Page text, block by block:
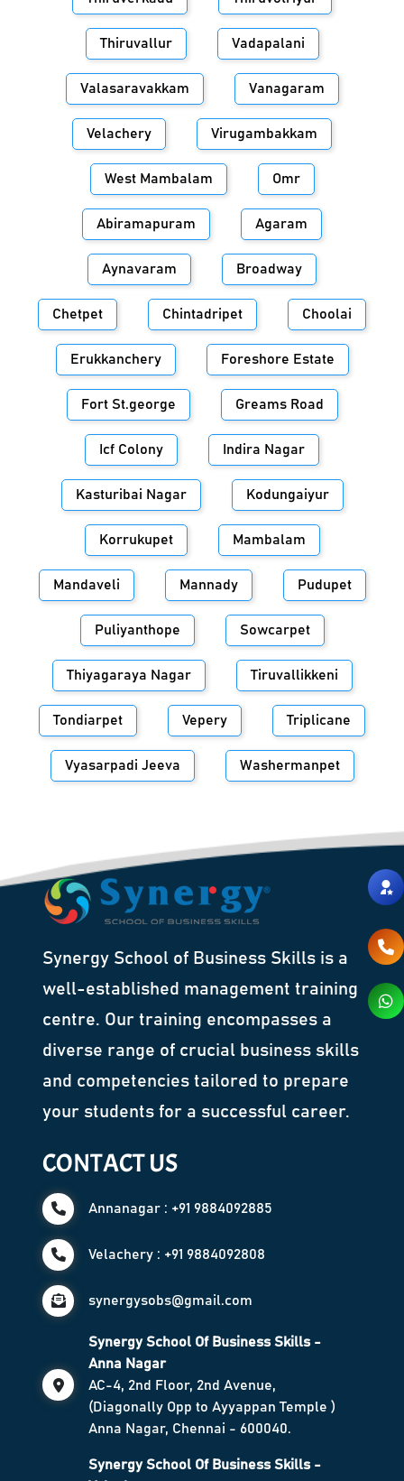
Thiruvallur Vadapalani
Valasaravakkam Vanagaram
Velachery Virugambakkam
West Mambalam Omr
Abiramapuram Agaram
Aynavaram Broadway
Chetpet Chintadripet Choolai
Erukkanchery Foreshore Estate
Fort St.george Greams Road
Icf Colony Indira Nagar
Kasturibai Nagar Kodungaiyur
Korrukupet Mambalam
Mandaveli Mannady Pudupet
Puliyanthope Sowcarpet
Thiyagaraya Nagar Tiruvallikkeni
Tondiarpet Vepery Triplicane
Vyasarpadi Jeeva Washermanpet
Synergy School of Business Skills is a
well-established management training
centre. Our training encompasses a
diverse range of crucial business skills
and competencies tailored to prepare
your students for a successful career.
CONTACT US
Annanagar : +91 9884092885
Velachery : +91 9884092808
synergysobs@gmail.com
Synergy School Of Business Skills -
Anna Nagar
AC-4, 2nd Floor, 2nd Avenue,
(Diagonally Opp to Ayyappan Temple )
Anna Nagar, Chennai - 600040.
Synergy School Of Business Skills -